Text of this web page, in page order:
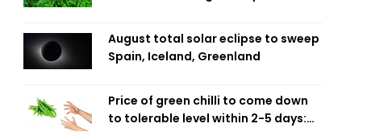
August total solar eclipse to sweep
Spain, Iceland, Greenland
Price of green chilli to come down
to tolerable level within 2-5 days: